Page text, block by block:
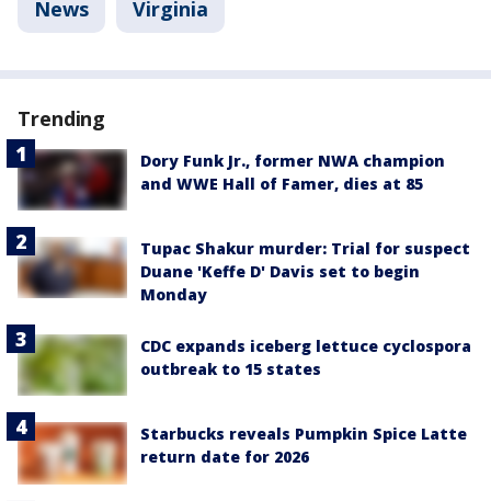
News Virginia
Trending
Dory Funk Jr., former NWA champion
and WWE Hall of Famer, dies at 85
Tupac Shakur murder: Trial for suspect
Duane 'Keffe D' Davis set to begin
Monday
CDC expands iceberg lettuce cyclospora
outbreak to 15 states
Starbucks reveals Pumpkin Spice Latte
return date for 2026